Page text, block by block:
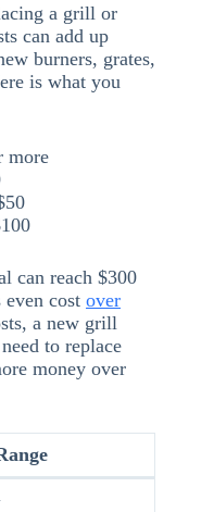
a grill or
can add up
burners, grates,
is what you
more
can reach $300
cost over
a new grill
to replace
money over